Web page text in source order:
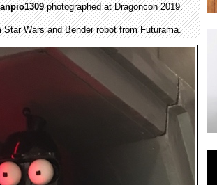
photographed at Dragoncon 2019.
Wars and Bender robot from Futurama.